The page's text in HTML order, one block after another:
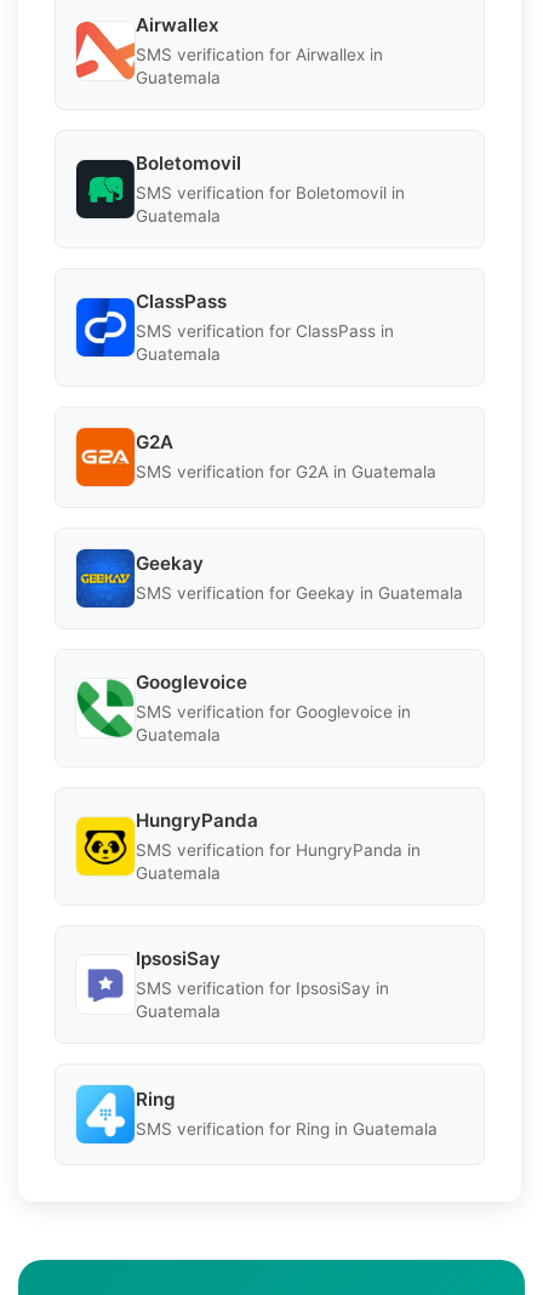
Airwallex
SMS verification for Airwallex in
Guatemala
Boletomovil
SMS verification for Boletomovil in
Guatemala
ClassPass
SMS verification for ClassPass in
Guatemala
G2A
SMS verification for G2A in Guatemala
Geekay
SMS verification for Geekay in Guatemala
Googlevoice
SMS verification for Googlevoice in
Guatemala
HungryPanda
SMS verification for HungryPanda in
Guatemala
IpsosiSay
SMS verification for IpsosiSay in
Guatemala
Ring
SMS verification for Ring in Guatemala